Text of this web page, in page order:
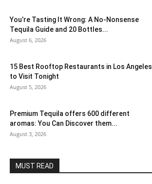
You’re Tasting It Wrong: A No-Nonsense
Tequila Guide and 20 Bottles...
August 6, 2026
15 Best Rooftop Restaurants in Los Angeles
to Visit Tonight
August 5, 2026
Premium Tequila offers 600 different
aromas: You Can Discover them...
August 3, 2026
MUST READ